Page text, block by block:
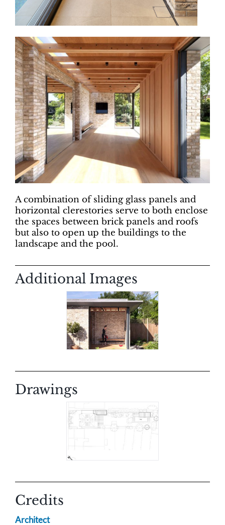
A combination of sliding glass panels and
horizontal clerestories serve to both enclose
the spaces between brick panels and roofs
but also to open up the buildings to the
landscape and the pool.
Additional Images
Drawings
Credits
Architect